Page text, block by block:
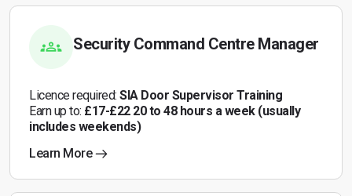
Security Command Centre Manager
Licence required: SIA Door Supervisor Training
Earn up to: £17-£22 20 to 48 hours a week (usually
includes weekends)
Learn More